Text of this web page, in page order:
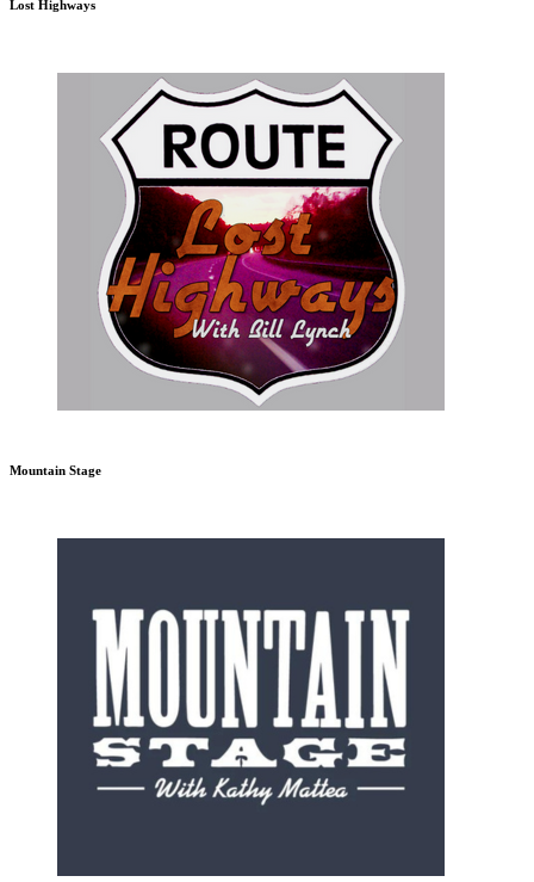
Lost Highways
Mountain Stage